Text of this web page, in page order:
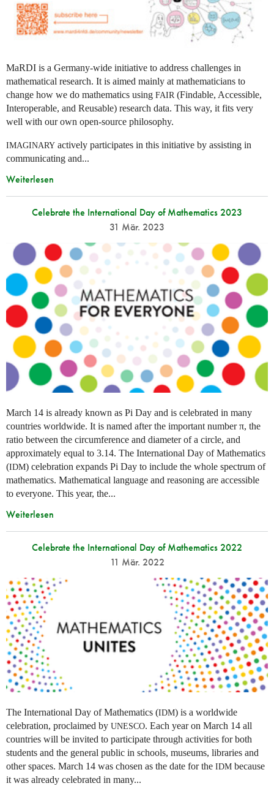
MaRDI is a Germany-wide initiative to address challenges in
mathematical research. It is aimed mainly at mathematicians to
change how we do mathematics using FAIR (Findable, Accessible,
Interoperable, and Reusable) research data. This way, it fits very
well with our own open-source philosophy.
IMAGINARY actively participates in this initiative by assisting in
communicating and...
Weiterlesen
Celebrate the International Day of Mathematics 2023
31 Mär. 2023
March 14 is already known as Pi Day and is celebrated in many
countries worldwide. It is named after the important number π, the
ratio between the circumference and diameter of a circle, and
approximately equal to 3.14. The International Day of Mathematics
(IDM) celebration expands Pi Day to include the whole spectrum of
mathematics. Mathematical language and reasoning are accessible
to everyone. This year, the...
Weiterlesen
Celebrate the International Day of Mathematics 2022
11 Mär. 2022
The International Day of Mathematics (IDM) is a worldwide
celebration, proclaimed by UNESCO. Each year on March 14 all
countries will be invited to participate through activities for both
students and the general public in schools, museums, libraries and
other spaces. March 14 was chosen as the date for the IDM because
it was already celebrated in many...